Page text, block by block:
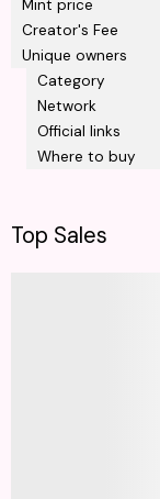
Mint price
Creator's Fee
Unique owners
Category
Network
Official links
Where to buy
Top Sales